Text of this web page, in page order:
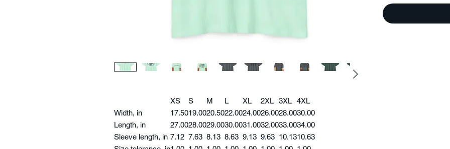
XS S M L XL 2XL 3XL 4XL
Width, in
17.5019.0020.5022.0024.0026.0028.0030.00
Length, in
27.0028.0029.0030.0031.0032.0033.0034.00
Sleeve length, in 7.12 7.63 8.13 8.63 9.13 9.63 10.1310.63